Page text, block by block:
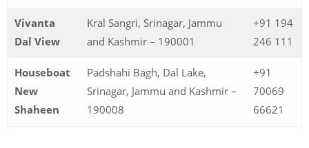
Vivanta
Dal View
Kral Sangri, Srinagar, Jammu
and Kashmir – 190001
+91 194
246 111
Houseboat
New
Shaheen
Padshahi Bagh, Dal Lake,
Srinagar, Jammu and Kashmir –
190008
+91
70069
66621